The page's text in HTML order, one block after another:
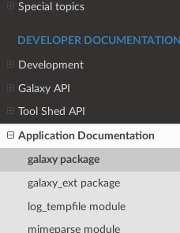
Special topics
DEVELOPER DOCUMENTATION
Development
Galaxy API
Tool Shed API
Application Documentation
galaxy package
galaxy_ext package
log_tempfile module
mimeparse module